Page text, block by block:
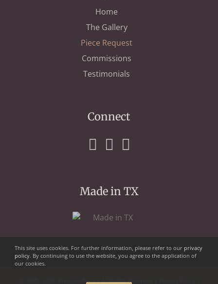
Home
The Gallery
Piece Request
Commissions
Testimonials
Connect
Made in TX
© 1986 - 2026 Bronze Africa | All Rights Reserved |
This site uses cookies. For further information, please refer to our privacy
policy. By continuing to use the website, you agree to the application of
our cookies.